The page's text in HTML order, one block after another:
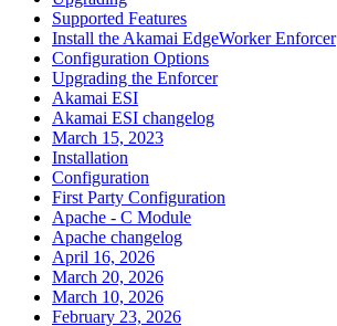
Supported Features
Install the Akamai EdgeWorker Enforcer
Configuration Options
Upgrading the Enforcer
Akamai ESI
Akamai ESI changelog
March 15, 2023
Installation
Configuration
First Party Configuration
Apache - C Module
Apache changelog
April 16, 2026
March 20, 2026
March 10, 2026
February 23, 2026